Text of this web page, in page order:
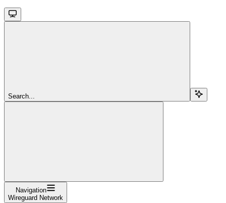
Search...
Navigation
Wireguard Network